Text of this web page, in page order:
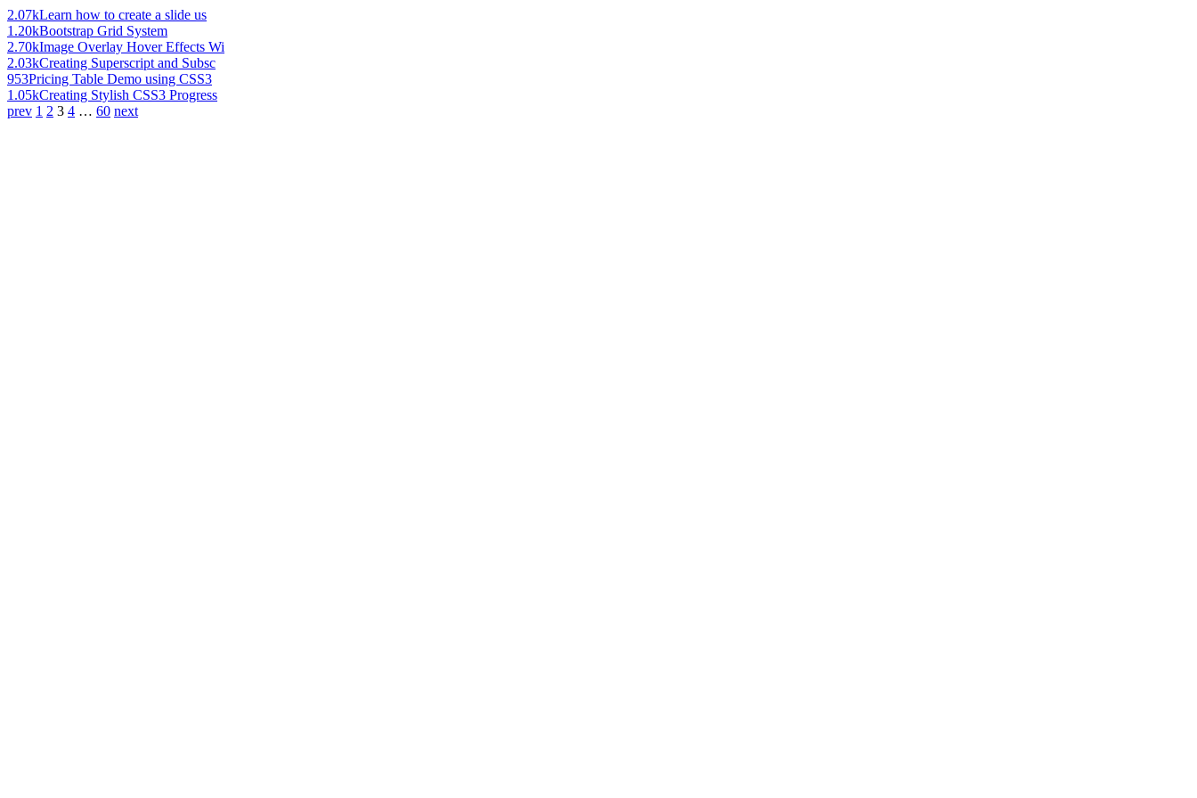
2.07kLearn how to create a slide us
1.20kBootstrap Grid System
2.70kImage Overlay Hover Effects Wi
2.03kCreating Superscript and Subsc
953Pricing Table Demo using CSS3
1.05kCreating Stylish CSS3 Progress
prev 1 2 3 4 … 60 next